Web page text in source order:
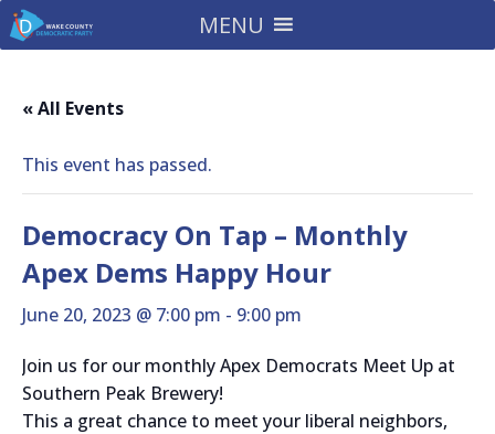
MENU
« All Events
This event has passed.
Democracy On Tap – Monthly
Apex Dems Happy Hour
June 20, 2023 @ 7:00 pm - 9:00 pm
Join us for our monthly Apex Democrats Meet Up at
Southern Peak Brewery!
This a great chance to meet your liberal neighbors,